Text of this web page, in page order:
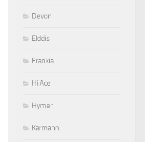
Devon
Elddis
Frankia
Hi Ace
Hymer
Karmann